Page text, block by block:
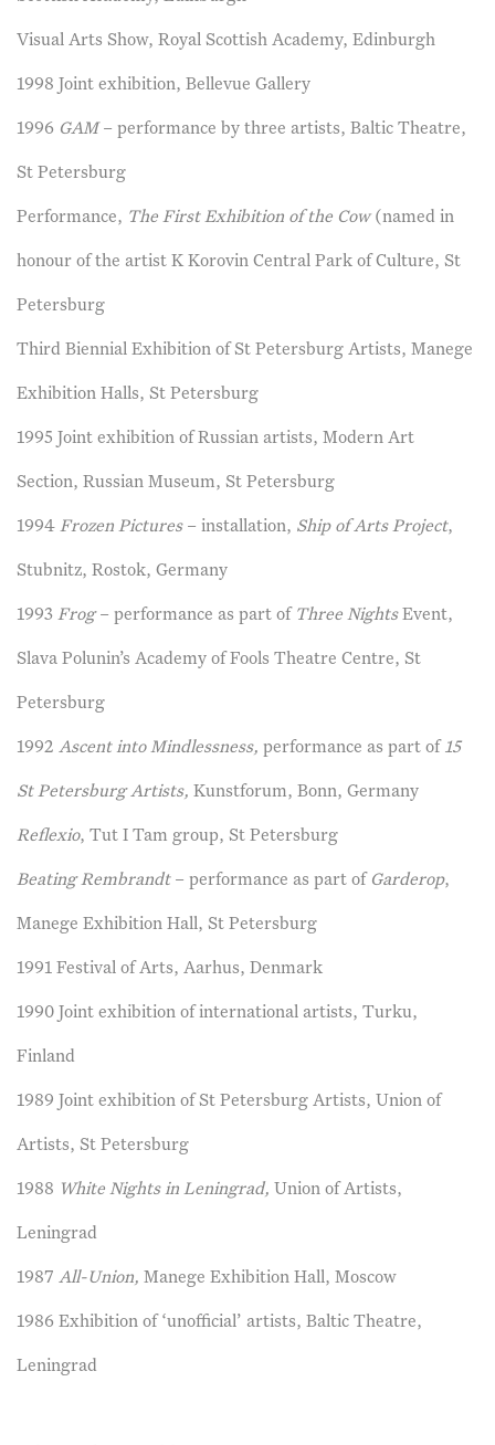
Visual Arts Show, Royal Scottish Academy, Edinburgh
1998 Joint exhibition, Bellevue Gallery
1996 GAM– performance by three artists, Baltic Theatre,
St Petersburg
Performance, The First Exhibition of the Cow(named in
honour of the artist K Korovin Central Park of Culture, St
Petersburg
Third Biennial Exhibition of St Petersburg Artists, Manege
Exhibition Halls, St Petersburg
1995 Joint exhibition of Russian artists, Modern Art
Section, Russian Museum, St Petersburg
1994 Frozen Pictures– installation, Ship of Arts Project,
Stubnitz, Rostok, Germany
1993 Frog– performance as part of Three NightsEvent,
Slava Polunin’s Academy of Fools Theatre Centre, St
Petersburg
1992 Ascent into Mindlessness, performance as part of 15
St Petersburg Artists, Kunstforum, Bonn, Germany
Reflexio, Tut I Tam group, St Petersburg
Beating Rembrandt– performance as part of Garderop,
Manege Exhibition Hall, St Petersburg
1991 Festival of Arts, Aarhus, Denmark
1990 Joint exhibition of international artists, Turku,
Finland
1989 Joint exhibition of St Petersburg Artists, Union of
Artists, St Petersburg
1988 White Nights in Leningrad, Union of Artists,
Leningrad
1987 All-Union, Manege Exhibition Hall, Moscow
1986 Exhibition of ‘unofficial’ artists, Baltic Theatre,
Leningrad